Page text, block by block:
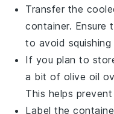
Transfer the
container. Ensure
to avoid
If you plan to
a bit of olive oil
This helps
Label the